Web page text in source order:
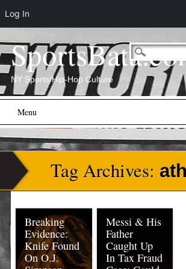
NY Sports/Hip-Hop Culture
Main menu
content
Menu
Tag Archives:
Breaking
Evidence:
Knife Found
On O.J.
Messi & His
Father
Caught Up
In Tax Fraud
Log In